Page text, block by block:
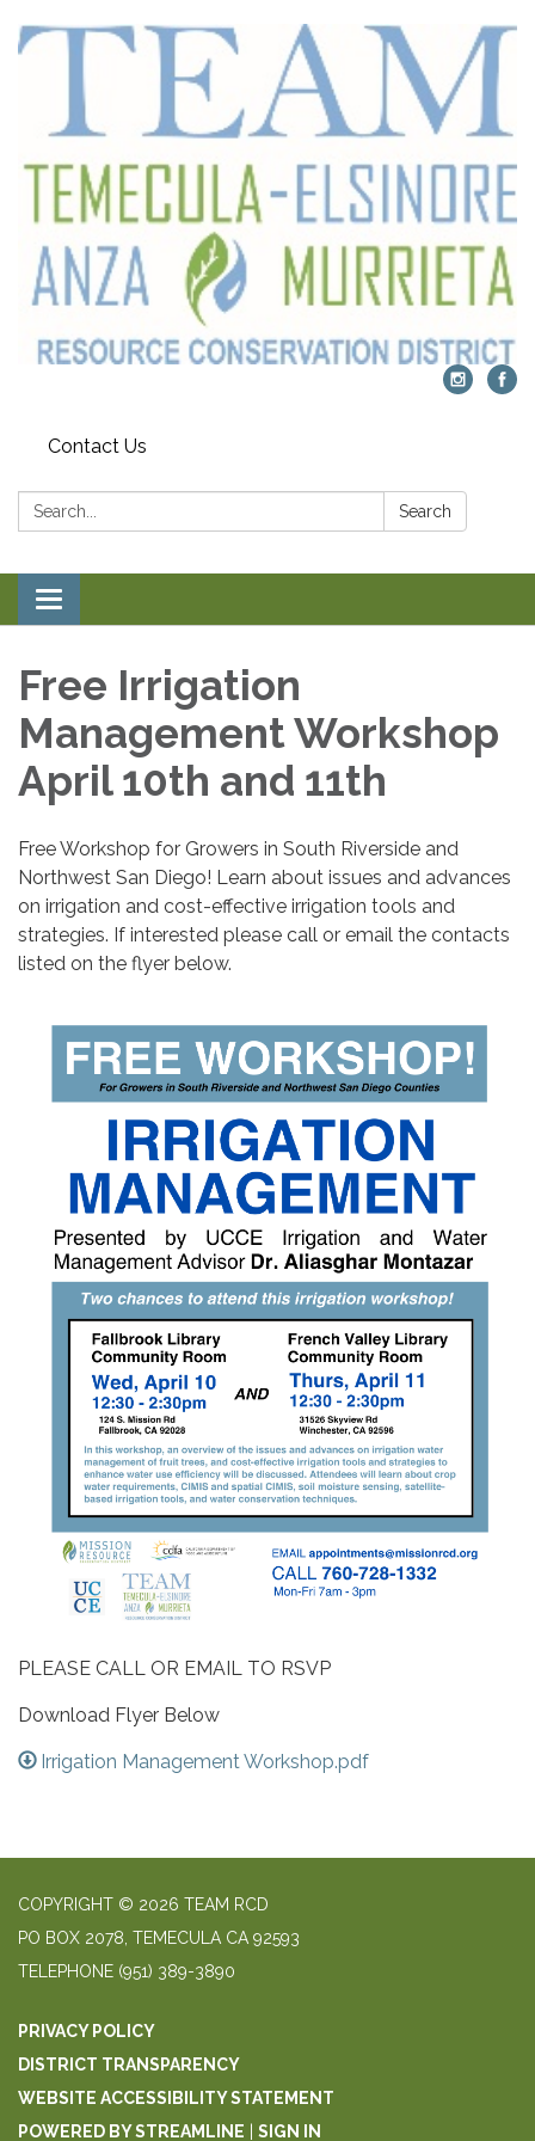
Contact Us
Search: Search
Toggle
navigation
Free Irrigation
Management Workshop
April 10th and 11th
Free Workshop for Growers in South Riverside and
Northwest San Diego! Learn about issues and advances
on irrigation and cost-effective irrigation tools and
strategies. If interested please call or email the contacts
listed on the flyer below.
PLEASE CALL OR EMAIL TO RSVP
Download Flyer Below
Irrigation Management Workshop.pdf
COPYRIGHT © 2026 TEAM RCD
PO BOX 2078, TEMECULA CA 92593
TELEPHONE (951) 389-3890
PRIVACY POLICY
DISTRICT TRANSPARENCY
WEBSITE ACCESSIBILITY STATEMENT
POWERED BY STREAMLINE
SIGN IN